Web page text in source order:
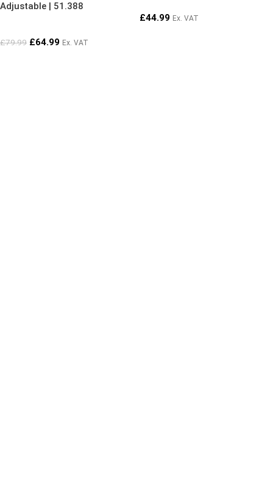
Adjustable | 51.388
£79.99 £64.99 Ex. VAT
£44.99 Ex. VAT